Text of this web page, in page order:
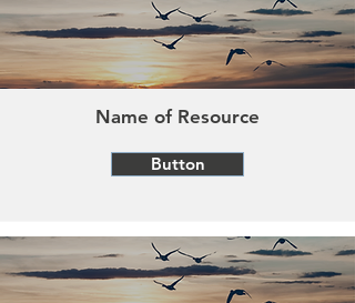
Name of Resource
Button